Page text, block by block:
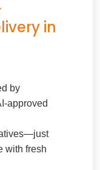
in
by
approved
with fresh